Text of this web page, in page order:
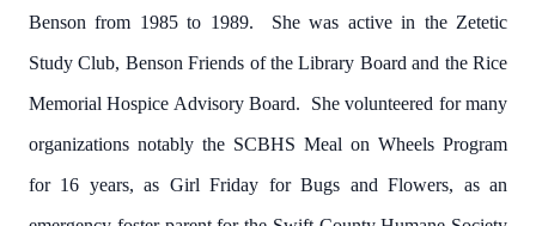
Benson from 1985 to 1989. She was active in the Zetetic
Study Club, Benson Friends of the Library Board and the Rice
Memorial Hospice Advisory Board. She volunteered for many
organizations notably the SCBHS Meal on Wheels Program
for 16 years, as Girl Friday for Bugs and Flowers, as an